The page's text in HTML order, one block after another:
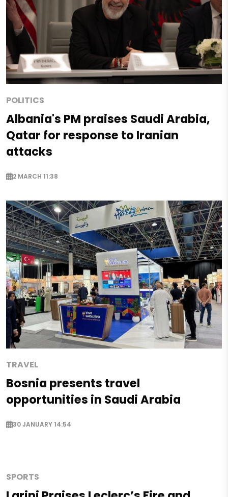
POLITICS
Albania's PM praises Saudi Arabia,
Qatar for response to Iranian
attacks
2 MARCH 11:38
TRAVEL
Bosnia presents travel
opportunities in Saudi Arabia
30 JANUARY 14:54
SPORTS